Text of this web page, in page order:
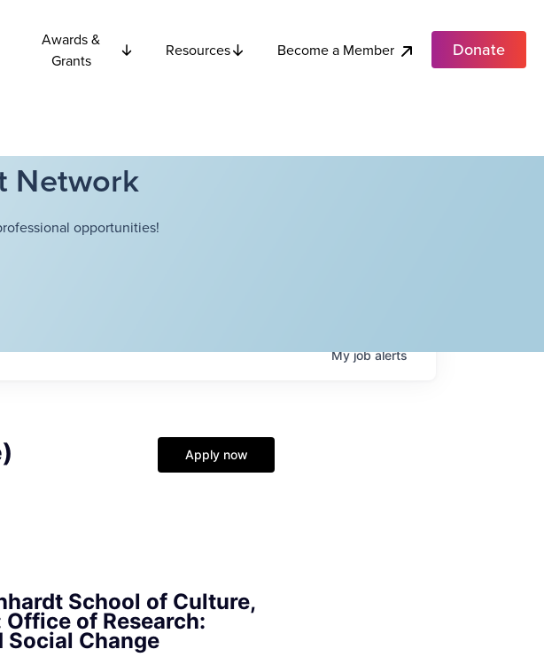
Awards &
Grants
Resources Become a Member Donate
Network
opportunities!
Myjobalerts
Apply now
School of Culture,
of Research:
Change